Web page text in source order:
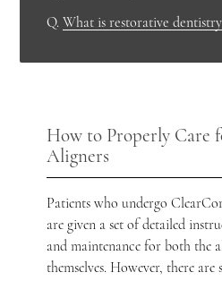
Q. What is restorative
How to Properly Care
Aligners
Patients who undergo
are given a set of detailed
and maintenance for both the
themselves. However, there